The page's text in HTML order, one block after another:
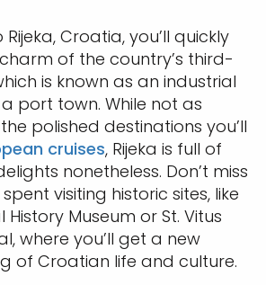
Croatia, you’ll quickly
of the country’s third-
is known as an industrial
port town. While not as
polished destinations you’ll
cruises, Rijeka is full of
nonetheless. Don’t miss
visiting historic sites, like
Museum or St. Vitus
where you’ll get a new
of Croatian life and culture.